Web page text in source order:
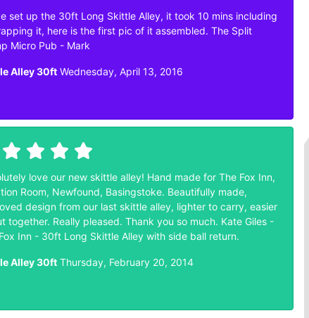
set up the 30ft Long Skittle Alley, it took 10 mins including
it, here is the first pic of it assembled. The Split
Micro Pub - Mark
Alley 30ft Wednesday, April 13, 2016
love our new skittle alley! Hand made for The Fox Inn,
Room, Newfound, Basingstoke. Beautifully made,
design from our last skittle alley, lighter to carry, easier
together. Really pleased. Thank you so much. Kate Giles -
Inn - 30ft Long Skittle Alley with side ball return.
Alley 30ft Thursday, February 20, 2014